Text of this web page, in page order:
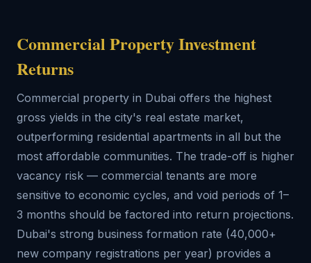
Commercial Property Investment
Returns
Commercial property in Dubai offers the highest
gross yields in the city's real estate market,
outperforming residential apartments in all but the
most affordable communities. The trade-off is higher
vacancy risk — commercial tenants are more
sensitive to economic cycles, and void periods of 1–
3 months should be factored into return projections.
Dubai's strong business formation rate (40,000+
new company registrations per year) provides a